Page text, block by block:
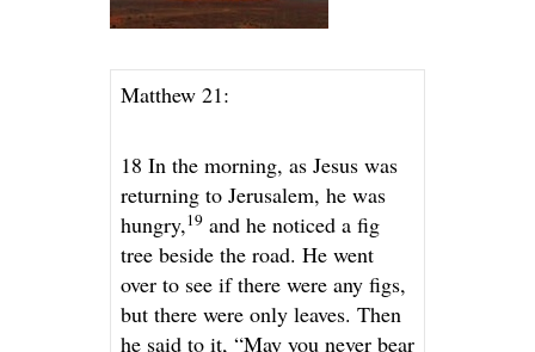
Matthew 21:
18 In the morning, as Jesus was
returning to Jerusalem, he was
hungry,19 and he noticed a fig
tree beside the road. He went
over to see if there were any figs,
but there were only leaves. Then
he said to it, “May you never bear